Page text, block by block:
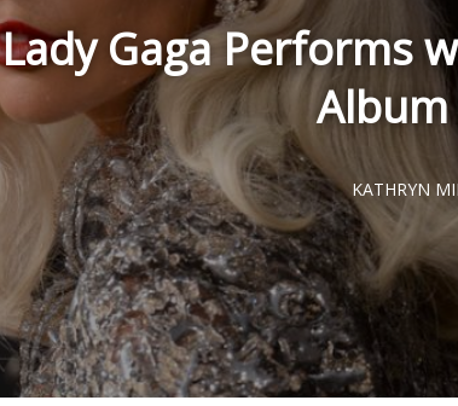
Lady Gaga Performs
Album
KATHRYN